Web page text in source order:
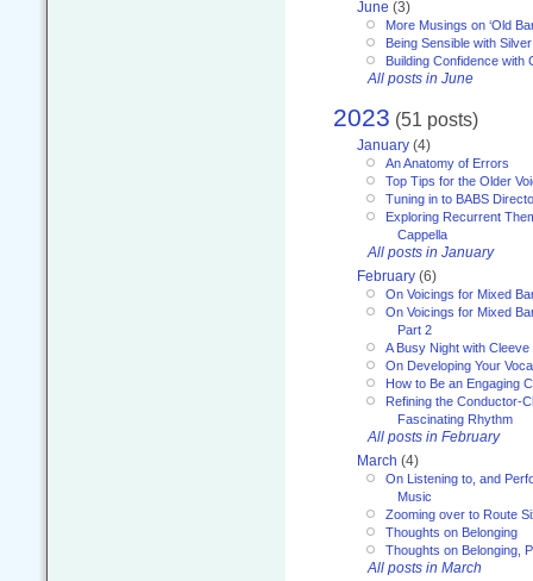
June (3)
More Musings on ‘Old
Being Sensible with
Building Confidence with
All posts in June
2023 (51 posts)
January (4)
An Anatomy of Errors
Top Tips for the Older
Tuning in to BABS
Exploring Recurrent
Cappella
All posts in January
February (6)
On Voicings for Mixed
On Voicings for Mixed
Part 2
A Busy Night with
On Developing Your
How to Be an Engaging
Refining the Conductor-
Fascinating Rhythm
All posts in February
March (4)
On Listening to, and
Music
Zooming over to Route
Thoughts on Belonging
Thoughts on Belonging,
All posts in March